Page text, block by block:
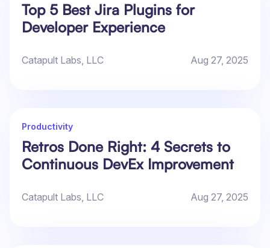
Top 5 Best Jira Plugins for
Developer Experience
Catapult Labs, LLC Aug 27, 2025
Productivity
Retros Done Right: 4 Secrets to
Continuous DevEx Improvement
Catapult Labs, LLC Aug 27, 2025